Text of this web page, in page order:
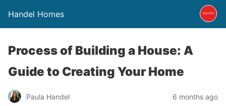
Handel Homes
Process of Building a House: A
Guide to Creating Your Home
Paula Handel 6 months ago